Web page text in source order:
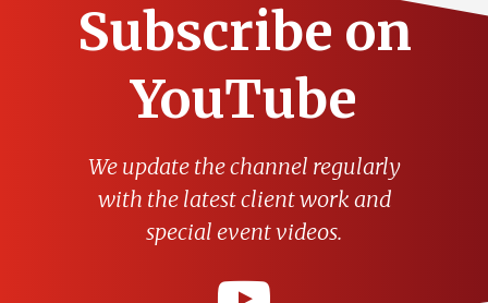
Subscribe on
YouTube
We update the channel regularly
with the latest client work and
special event videos.